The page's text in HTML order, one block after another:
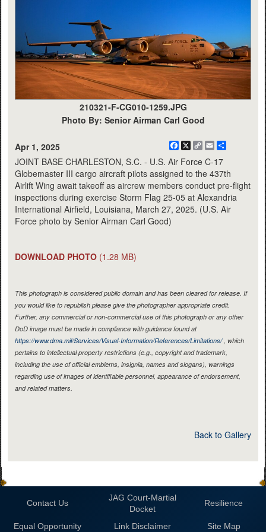
210321-F-CG010-1259.JPG
Photo By: Senior Airman Carl Good
Apr 1, 2025 Facebook
X
CopyEmail
JOINT BASE CHARLESTON, S.C. - U.S. Air Force C-17
Globemaster III cargo aircraft pilots assigned to the 437th
Airlift Wing await takeoff as aircrew members conduct pre-flight
inspections during exercise Storm Flag 25-05 at Alexandria
International Airfield, Louisiana, March 27, 2025. (U.S. Air
Force photo by Senior Airman Carl Good)
DOWNLOAD PHOTO (1.28 MB)
This photograph is considered public domain and has been cleared for release. If
you would like to republish please give the photographer appropriate credit.
Further, any commercial or non-commercial use of this photograph or any other
DoD image must be made in compliance with guidance found at
https://www.dma.mil/Services/Visual-Information/References/Limitations/, which
pertains to intellectual property restrictions (e.g., copyright and trademark,
including the use of official emblems, insignia, names and slogans), warnings
regarding use of images of identifiable personnel, appearance of endorsement,
and related matters.
Back to Gallery
Contact Us
JAG Court-Martial
Docket
Resilience
Equal Opportunity Link Disclaimer Site Map